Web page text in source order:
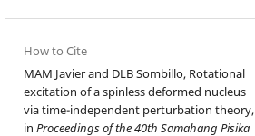
How to Cite
MAM Javier and DLB Sombillo, Rotational
excitation of a spinless deformed nucleus
via time-independent perturbation theory,
inProceedings of the 40th Samahang Pisika